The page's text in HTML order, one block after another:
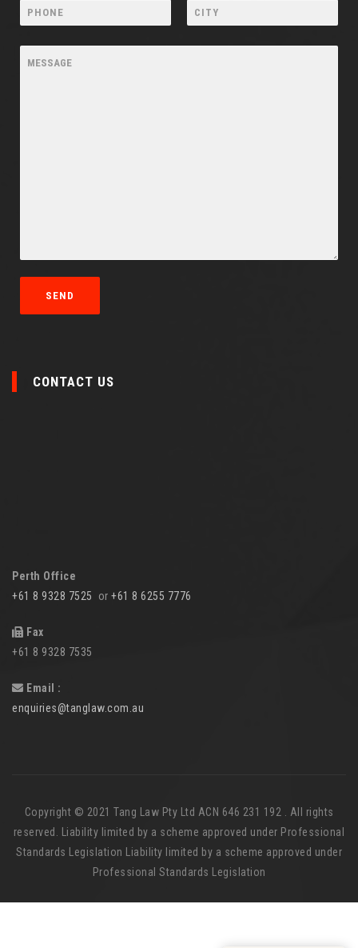
CONTACT US
Perth Office
+61 8 9328 7525 or +61 8 6255 7776
Fax
+61 8 9328 7535
Email :
enquiries@tanglaw.com.au
Copyright © 2021 Tang Law Pty Ltd ACN 646 231 192 . All rights
reserved. Liability limited by a scheme approved under Professional
Standards Legislation Liability limited by a scheme approved under
Professional Standards Legislation